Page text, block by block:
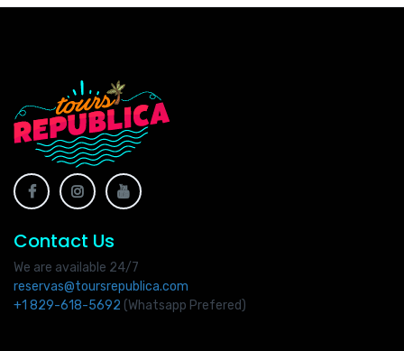
Contact Us
We are available 24/7
reservas@toursrepublica.com
+1 829-618-5692 (Whatsapp Prefered)